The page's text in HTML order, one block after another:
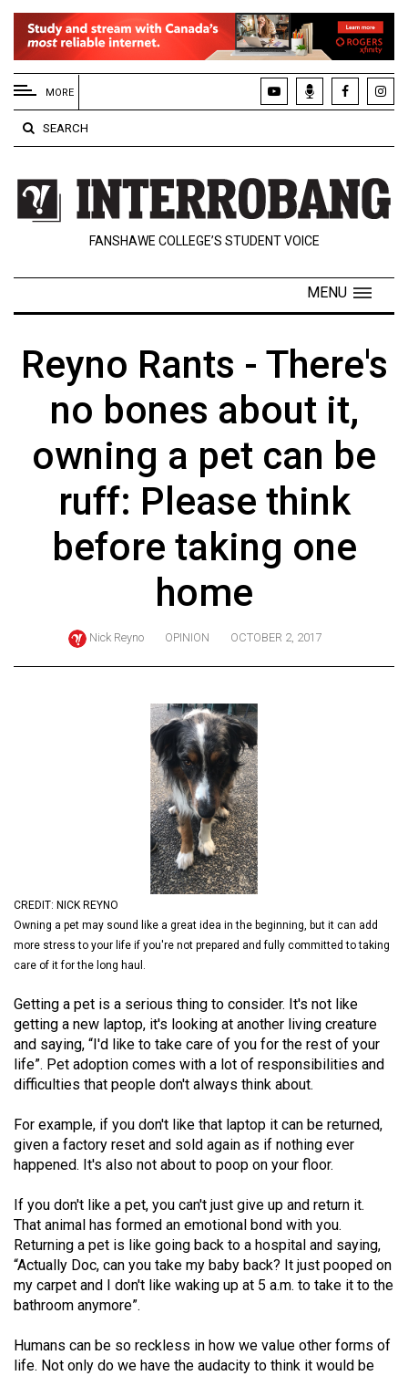
EXTENDED
MENU
About
Us
Policies
Contact
Navigator
ARCHIVES
Online
(2020/21)
Volume
(2019/20)
Volume
51
(2018/19)
Volume
50
Volume
49
(2016/17)
Volume
(2015/16)
MORE
SEARCH
FANSHAWE COLLEGE’S STUDENT VOICE
MENU
Reyno Rants - There's
no bones about it,
owning a pet can be
ruff: Please think
before taking one
home
Nick Reyno OPINION OCTOBER 2, 2017
CREDIT: NICK REYNO
Owning a pet may sound like a great idea in the beginning, but it can add
more stress to your life if you're not prepared and fully committed to taking
care of it for the long haul.
Getting a pet is a serious thing to consider. It's not like
getting a new laptop, it's looking at another living creature
and saying, “I'd like to take care of you for the rest of your
life”. Pet adoption comes with a lot of responsibilities and
difficulties that people don't always think about.
For example, if you don't like that laptop it can be returned,
given a factory reset and sold again as if nothing ever
happened. It's also not about to poop on your floor.
If you don't like a pet, you can't just give up and return it.
That animal has formed an emotional bond with you.
Returning a pet is like going back to a hospital and saying,
“Actually Doc, can you take my baby back? It just pooped on
my carpet and I don't like waking up at 5 a.m. to take it to the
bathroom anymore”.
Humans can be so reckless in how we value other forms of
life. Not only do we have the audacity to think it would be